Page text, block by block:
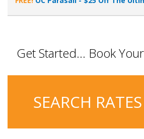
Get Started... Book
SEARCH